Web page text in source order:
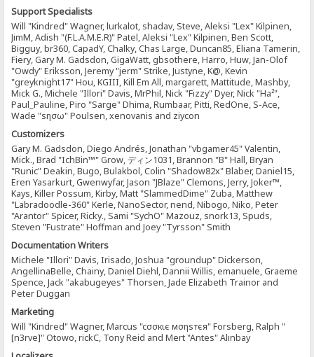
Support Specialists
Will "Kindred" Wagner, lurkalot, shadav, Steve, Aleksi "Lex" Kilpinen,
JimM, Adish "(F.L.A.M.E.R)" Patel, Aleksi "Lex" Kilpinen, Ben Scott,
Bigguy, br360, CapadY, Chalky, Chas Large, Duncan85, Eliana Tamerin,
Fiery, Gary M. Gadsdon, GigaWatt, gbsothere, Harro, Huw, Jan-Olof
"Owdy" Eriksson, Jeremy "jerm" Strike, Justyne, K@, Kevin
"greyknight17" Hou, KGIII, Kill Em All, margarett, Mattitude, Mashby,
Mick G., Michele "Illori" Davis, MrPhil, Nick "Fizzy" Dyer, Nick "Ha²",
Paul_Pauline, Piro "Sarge" Dhima, Rumbaar, Pitti, RedOne, S-Ace,
Wade "sησω" Poulsen, xenovanis and ziycon
Customizers
Gary M. Gadsdon, Diego Andrés, Jonathan "vbgamer45" Valentin,
Mick., Brad "IchBin™" Grow, ディン1031, Brannon "B" Hall, Bryan
"Runic" Deakin, Bugo, Bulakbol, Colin "Shadow82x" Blaber, Daniel15,
Eren Yasarkurt, Gwenwyfar, Jason "JBlaze" Clemons, Jerry, Joker™,
Kays, Killer Possum, Kirby, Matt "SlammedDime" Zuba, Matthew
"Labradoodle-360" Kerle, NanoSector, nend, Nibogo, Niko, Peter
"Arantor" Spicer, Ricky., Sami "SychO" Mazouz, snork13, Spuds,
Steven "Fustrate" Hoffman and Joey "Tyrsson" Smith
Documentation Writers
Michele "Illori" Davis, Irisado, Joshua "groundup" Dickerson,
AngellinaBelle, Chainy, Daniel Diehl, Dannii Willis, emanuele, Graeme
Spence, Jack "akabugeyes" Thorsen, Jade Elizabeth Trainor and
Peter Duggan
Marketing
Will "Kindred" Wagner, Marcus "cσσкιє мσηѕтєя" Forsberg, Ralph "
[n3rve]" Otowo, rickC, Tony Reid and Mert "Antes" Alınbay